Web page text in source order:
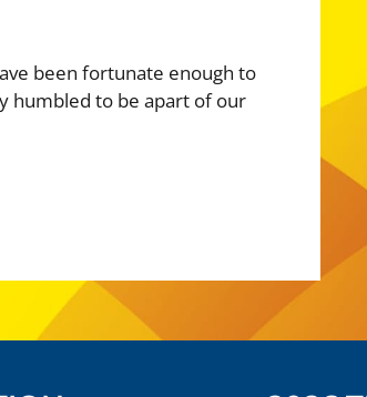
been fortunate enough to
humbled to be apart of our